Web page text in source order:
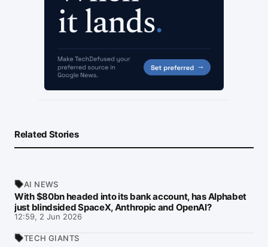
Related Stories
AI NEWS
With $80bn headed into its bank account, has Alphabet
just blindsided SpaceX, Anthropic and OpenAI?
12:59, 2 Jun 2026
TECH GIANTS